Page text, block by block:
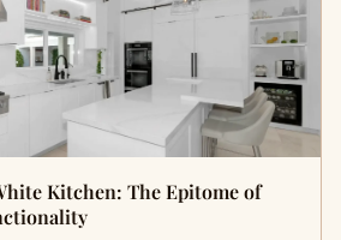
Kitchen: The Epitome of